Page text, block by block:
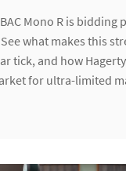
Mono R is bidding
what makes this
tick, and how
for ultra-limited